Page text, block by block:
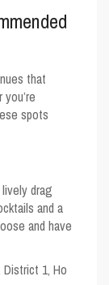
that
spots
drag
and a
and have
District 1, Ho